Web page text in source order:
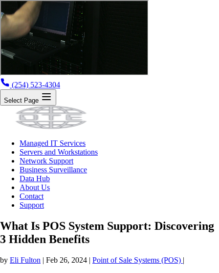
(254) 523-4304
Select Page
Managed IT Services
Servers and Workstations
Network Support
Business Surveillance
Data Hub
About Us
Contact
Support
What Is POS System Support: Discovering
3 Hidden Benefits
by Eli Fulton | Feb 26, 2024 | Point of Sale Systems (POS) |